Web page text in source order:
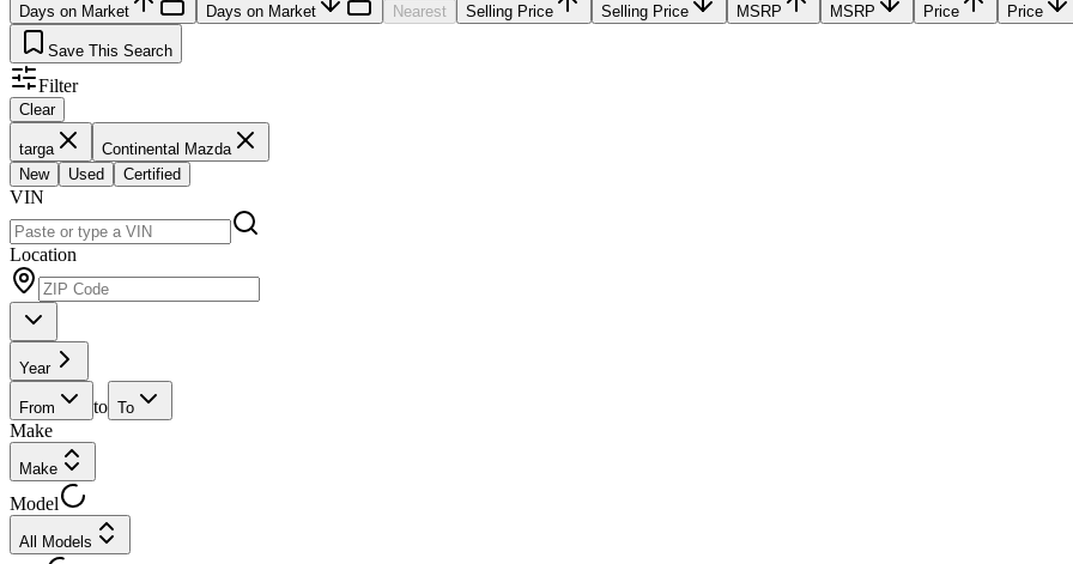
Days on Market Days on Market Nearest Selling Price Selling Price MSRP MSRP Price Price
Save This Search
Filter
Clear
targa
Continental Mazda
New
Used Certified
VIN
Location
Year
From to To
Make
Make
Model
All Models